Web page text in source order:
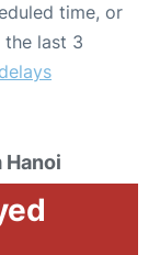
time, or
last 3